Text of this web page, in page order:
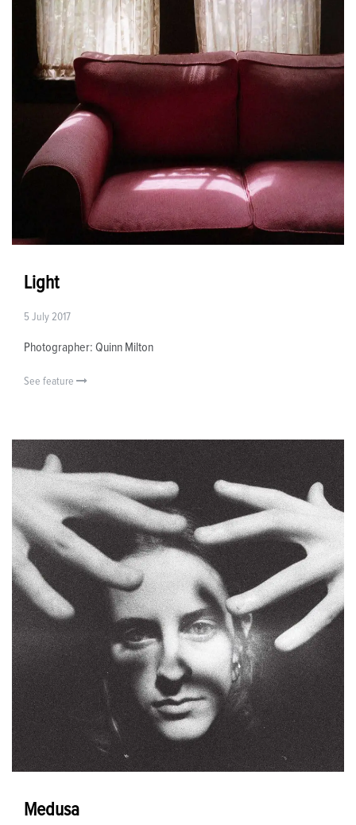
Light
5 July 2017
Photographer: Quinn Milton
See feature
Medusa